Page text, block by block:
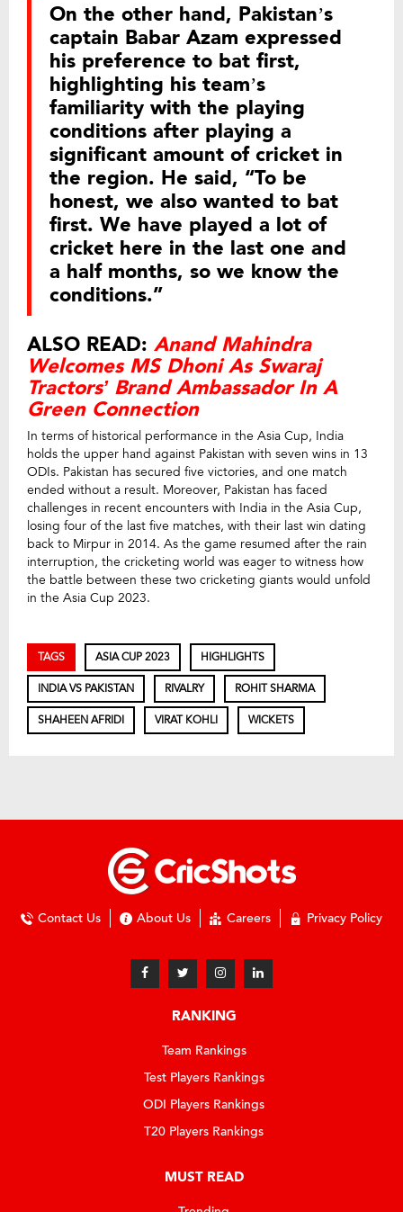
On the other hand, Pakistan’s
captain Babar Azam expressed
his preference to bat first,
highlighting his team’s
familiarity with the playing
conditions after playing a
significant amount of cricket in
the region. He said, “To be
honest, we also wanted to bat
first. We have played a lot of
cricket here in the last one and
a half months, so we know the
conditions.”
ALSO READ: Anand Mahindra
Welcomes MS Dhoni As Swaraj
Tractors’ Brand Ambassador In A
Green Connection
In terms of historical performance in the Asia Cup, India
holds the upper hand against Pakistan with seven wins in 13
ODIs. Pakistan has secured five victories, and one match
ended without a result. Moreover, Pakistan has faced
challenges in recent encounters with India in the Asia Cup,
losing four of the last five matches, with their last win dating
back to Mirpur in 2014. As the game resumed after the rain
interruption, the cricketing world was eager to witness how
the battle between these two cricketing giants would unfold
in the Asia Cup 2023.
TAGS ASIA CUP 2023 HIGHLIGHTS
INDIA VS PAKISTAN RIVALRY ROHIT SHARMA
SHAHEEN AFRIDI VIRAT KOHLI WICKETS
Contact Us About Us Careers Privacy Policy
RANKING
Team Rankings
Test Players Rankings
ODI Players Rankings
T20 Players Rankings
MUST READ